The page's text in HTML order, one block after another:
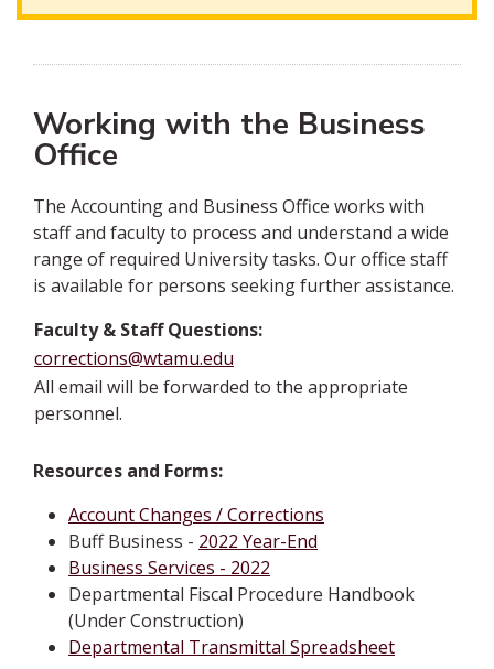
Working with the Business
Office
The Accounting and Business Office works with
staff and faculty to process and understand a wide
range of required University tasks. Our office staff
is available for persons seeking further assistance.
Faculty & Staff Questions:
corrections@wtamu.edu
All email will be forwarded to the appropriate
personnel.
Resources and Forms:
Account Changes / Corrections
Buff Business - 2022 Year-End
Business Services - 2022
Departmental Fiscal Procedure Handbook
(Under Construction)
Departmental Transmittal Spreadsheet